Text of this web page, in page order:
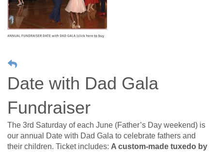
Date with Dad Gala
Fundraiser
The 3rd Saturday of each June (Father’s Day weekend) is
our annual Date with Dad Gala to celebrate fathers and
their children. Ticket includes: A custom-made tuxedo by